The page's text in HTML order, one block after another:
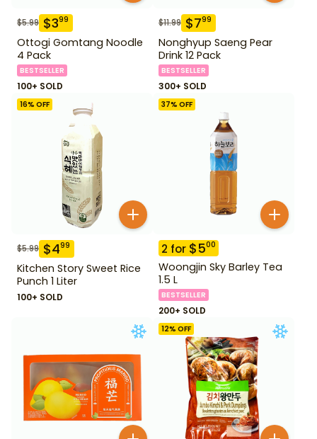
$5.99 $399
Ottogi Gomtang Noodle
4 Pack
BESTSELLER
100+ SOLD
$11.99 $799
Nonghyup Saeng Pear
Drink 12 Pack
BESTSELLER
300+ SOLD
16% OFF
$5.99 $499
Kitchen Story Sweet Rice
Punch 1 Liter
100+ SOLD
37% OFF
2 for $500
Woongjin Sky Barley Tea
1.5 L
BESTSELLER
200+ SOLD
12% OFF